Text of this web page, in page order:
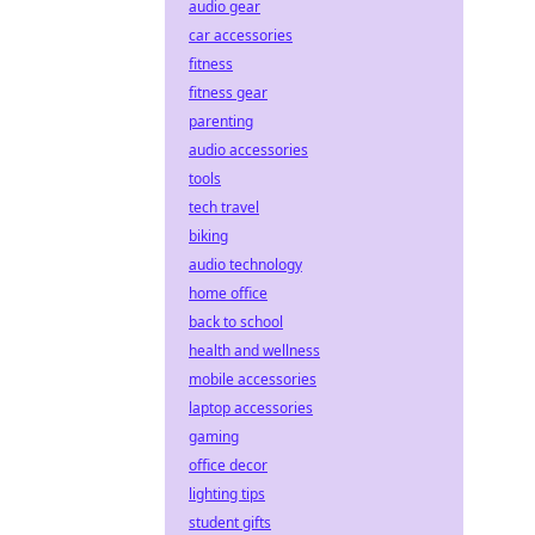
audio gear
car accessories
fitness
fitness gear
parenting
audio accessories
tools
tech travel
biking
audio technology
home office
back to school
health and wellness
mobile accessories
laptop accessories
gaming
office decor
lighting tips
student gifts